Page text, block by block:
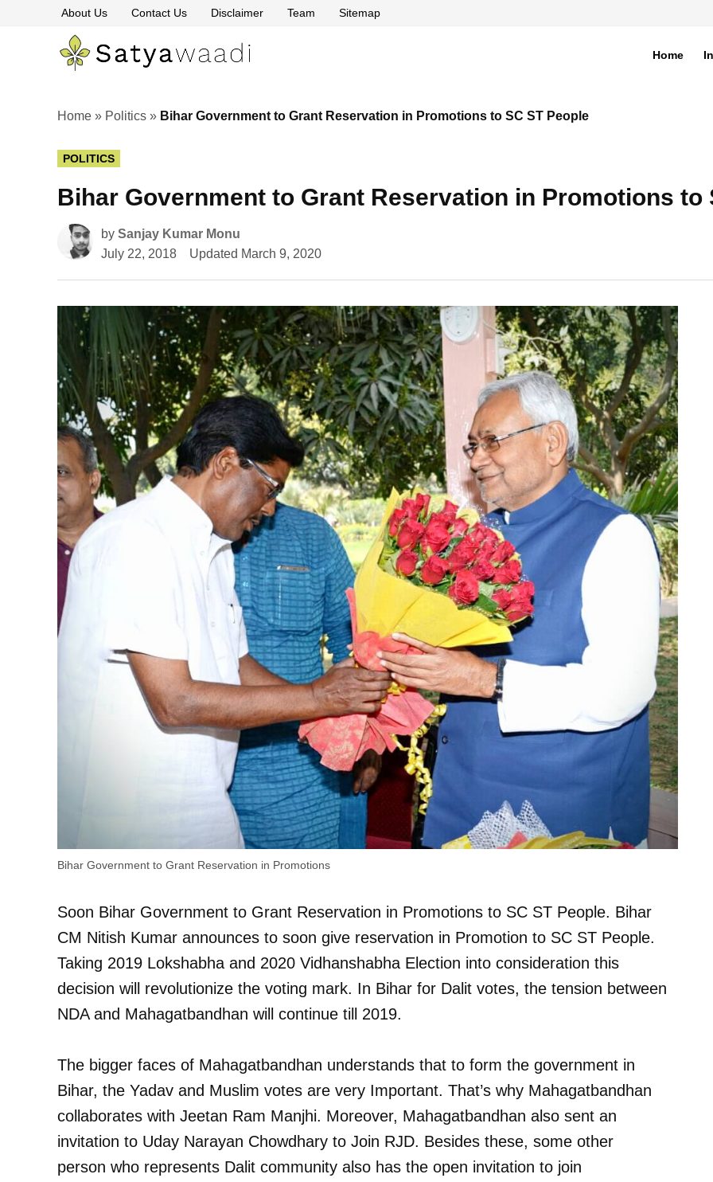
About Us Contact Us Disclaimer Team Sitemap
Truth
Home
Home » Politics » Bihar Government to Grant Reservation in Promotions to SC ST People
POSTED
IN
POLITICS
Bihar Government to Grant Reservation in Promotions to
by Sanjay Kumar Monu
July 22, 2018
Updated March 9, 2020
Bihar Government to Grant Reservation in Promotions
Soon Bihar Government to Grant Reservation in Promotions to SC ST People. Bihar
CM Nitish Kumar announces to soon give reservation in Promotion to SC ST People.
Taking 2019 Lokshabha and 2020 Vidhanshabha Election into consideration this
decision will revolutionize the voting mark. In Bihar for Dalit votes, the tension between
NDA and Mahagatbandhan will continue till 2019.
The bigger faces of Mahagatbandhan understands that to form the government in
Bihar, the Yadav and Muslim votes are very Important. That’s why Mahagatbandhan
collaborates with Jeetan Ram Manjhi. Moreover, Mahagatbandhan also sent an
invitation to Uday Narayan Chowdhary to Join RJD. Besides these, some other
person who represents Dalit community also has the open invitation to join